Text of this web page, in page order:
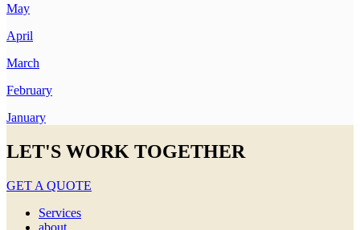
May
April
March
February
January
LET'S WORK TOGETHER
GET A QUOTE
Services
about